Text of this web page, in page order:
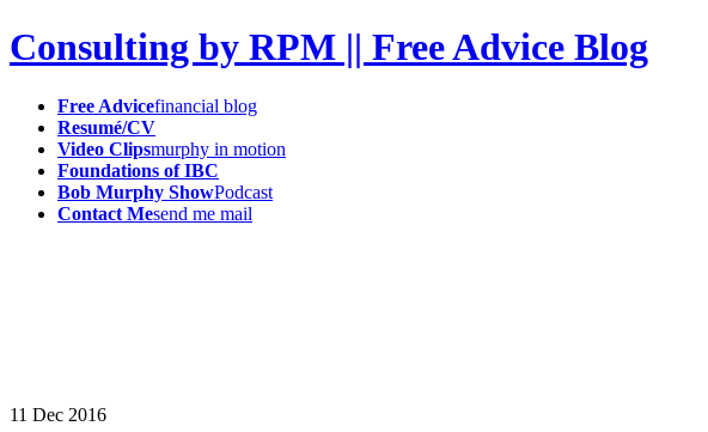
Consulting by RPM || Free Advice Blog
Free Advicefinancial blog
Resumé/CV
Video Clipsmurphy in motion
Foundations of IBC
Bob Murphy ShowPodcast
Contact Mesend me mail
11 Dec 2016